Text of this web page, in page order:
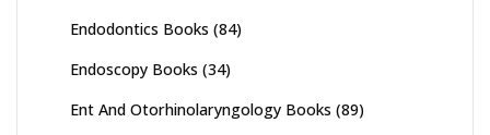
Endodontics Books (84)
Endoscopy Books (34)
Ent And Otorhinolaryngology Books (89)